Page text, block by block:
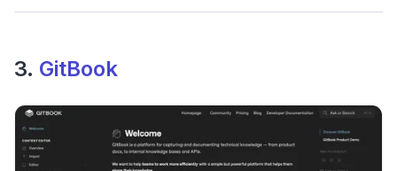
3. GitBook